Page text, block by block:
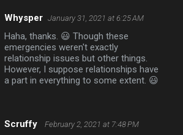
Whysper January 31, 2021 at 6:25 AM
Haha, thanks. 😃 Though these
emergencies weren't exactly
relationship issues but other things.
However, I suppose relationships have
a part in everything to some extent. 😃
Scruffy February 2, 2021 at 7:48 PM